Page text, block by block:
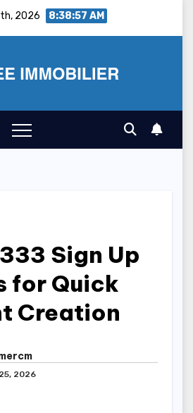
2026 8:38:58 AM
Sign Up
for Quick
Creation
2026